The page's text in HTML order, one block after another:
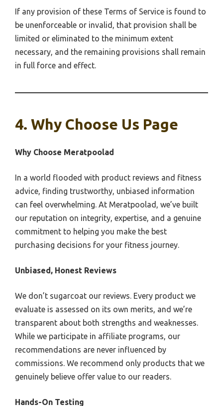
If any provision of these Terms of Service is found to
be unenforceable or invalid, that provision shall be
limited or eliminated to the minimum extent
necessary, and the remaining provisions shall remain
in full force and effect.
4. Why Choose Us Page
Why Choose Meratpoolad
In a world flooded with product reviews and fitness
advice, finding trustworthy, unbiased information
can feel overwhelming. At Meratpoolad, we’ve built
our reputation on integrity, expertise, and a genuine
commitment to helping you make the best
purchasing decisions for your fitness journey.
Unbiased, Honest Reviews
We don’t sugarcoat our reviews. Every product we
evaluate is assessed on its own merits, and we’re
transparent about both strengths and weaknesses.
While we participate in affiliate programs, our
recommendations are never influenced by
commissions. We recommend only products that we
genuinely believe offer value to our readers.
Hands-On Testing